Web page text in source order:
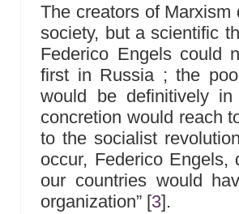
The creators of
society, but a scientific
Federico Engels could
first in Russia ; the
would be definitively
concretion would reach
to the socialist
occur, Federico
our countries would
organization” [3].